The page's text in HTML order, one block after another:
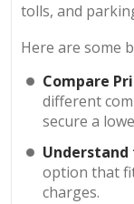
tolls, and
Here are some
Compare
different
secure a
Understand
option that
charges.